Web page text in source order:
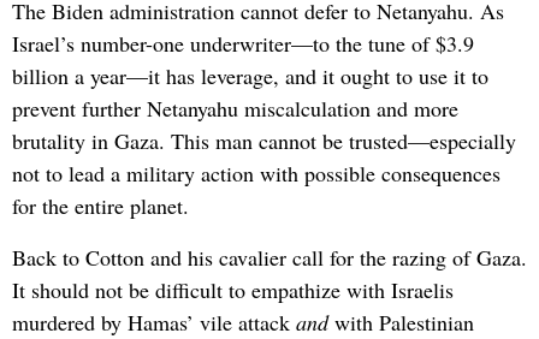
The Biden administration cannot defer to Netanyahu. As
Israel’s number-one underwriter—to the tune of $3.9
billion a year—it has leverage, and it ought to use it to
prevent further Netanyahu miscalculation and more
brutality in Gaza. This man cannot be trusted—especially
not to lead a military action with possible consequences
for the entire planet.
Back to Cotton and his cavalier call for the razing of Gaza.
It should not be difficult to empathize with Israelis
murdered by Hamas’ vile attack andwith Palestinian